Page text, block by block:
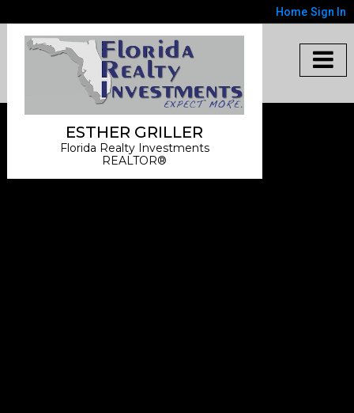
Home Sign In
ESTHER GRILLER
Florida Realty Investments
REALTOR®